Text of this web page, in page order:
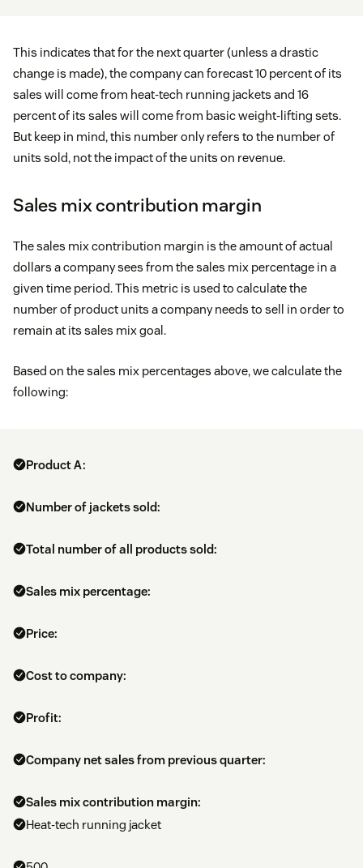
This indicates that for the next quarter (unless a drastic
change is made), the company can forecast 10 percent of its
sales will come from heat-tech running jackets and 16
percent of its sales will come from basic weight-lifting sets.
But keep in mind, this number only refers to the number of
units sold, not the impact of the units on revenue.
Sales mix contribution margin
The sales mix contribution margin is the amount of actual
dollars a company sees from the sales mix percentage in a
given time period. This metric is used to calculate the
number of product units a company needs to sell in order to
remain at its sales mix goal.
Based on the sales mix percentages above, we calculate the
following:
Product A:
Number of jackets sold:
Total number of all products sold:
Sales mix percentage:
Price:
Cost to company:
Profit:
Company net sales from previous quarter:
Sales mix contribution margin:
Heat-tech running jacket